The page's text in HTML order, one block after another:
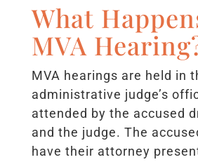
What
MVA
MVA hearings are held in
administrative judge’s
attended by the accused
and the judge. The
have their attorney